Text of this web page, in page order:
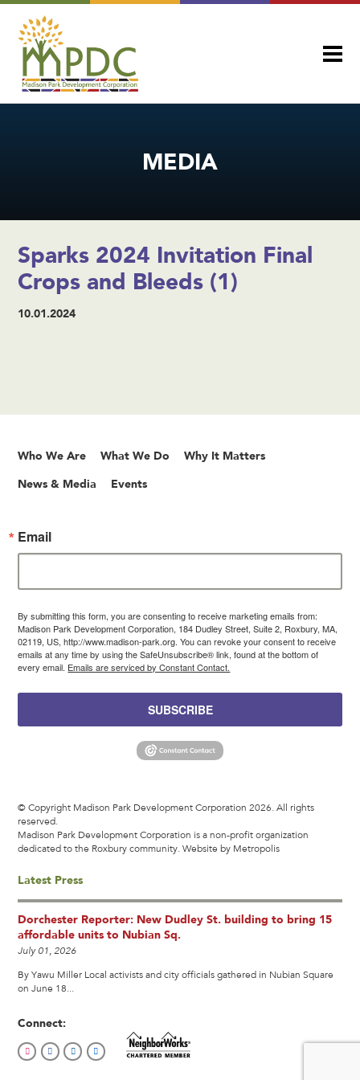
MEDIA
Sparks 2024 Invitation Final
Crops and Bleeds (1)
10.01.2024
Who We Are What We Do Why It Matters
News & Media Events
Email
By submitting this form, you are consenting to receive marketing emails from:
Madison Park Development Corporation, 184 Dudley Street, Suite 2, Roxbury, MA,
02119, US, http://www.madison-park.org. You can revoke your consent to receive
emails at any time by using the SafeUnsubscribe® link, found at the bottom of
every email. Emails are serviced by Constant Contact.
SUBSCRIBE
© Copyright Madison Park Development Corporation 2026. All rights
reserved.
Madison Park Development Corporation is a non-profit organization
dedicated to the Roxbury community.Website by Metropolis
Latest Press
Dorchester Reporter: New Dudley St. building to bring 15
affordable units to Nubian Sq.
July 01, 2026
By Yawu Miller Local activists and city officials gathered in Nubian Square
on June 18...
Connect: